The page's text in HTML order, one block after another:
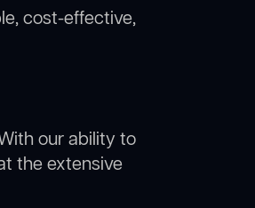
cost-effective,
our ability to
the extensive